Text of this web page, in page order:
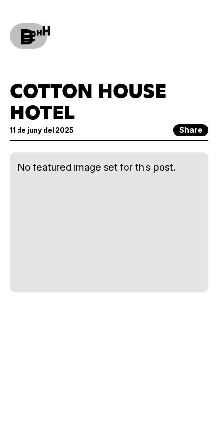
COTTON HOUSE
HOTEL
11 de juny del 2025 Share
No featured image set for this post.